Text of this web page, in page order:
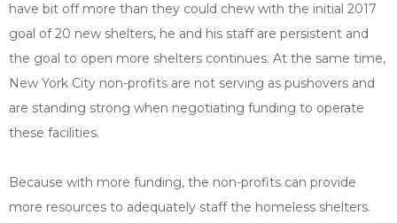
have bit off more than they could chew with the initial 2017
goal of 20 new shelters, he and his staff are persistent and
the goal to open more shelters continues. At the same time,
New York City non-profits are not serving as pushovers and
are standing strong when negotiating funding to operate
these facilities.
Because with more funding, the non-profits can provide
more resources to adequately staff the homeless shelters.